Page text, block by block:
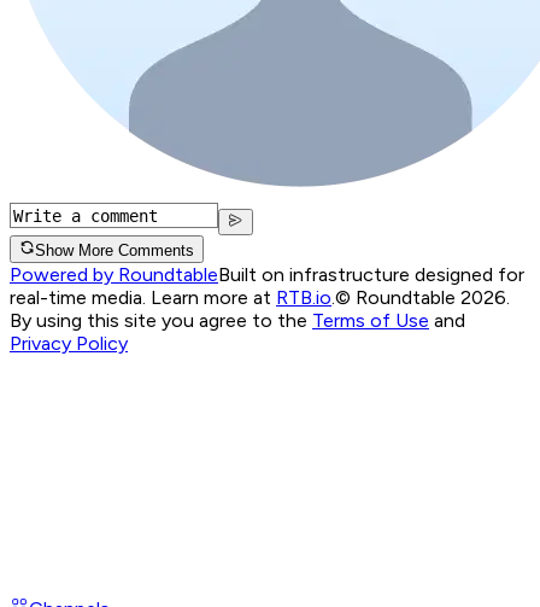
Show More Comments
Powered by RoundtableBuilt on infrastructure designed for
real-time media. Learn more at RTB.io © Roundtable 2026.
By using this site you agree to the Terms of Use and
Privacy Policy